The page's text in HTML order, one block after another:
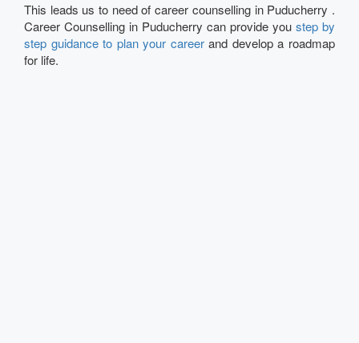
This leads us to need of career counselling in Puducherry .
Career Counselling in Puducherry can provide you step by
step guidance to plan your careerand develop a roadmap
for life.